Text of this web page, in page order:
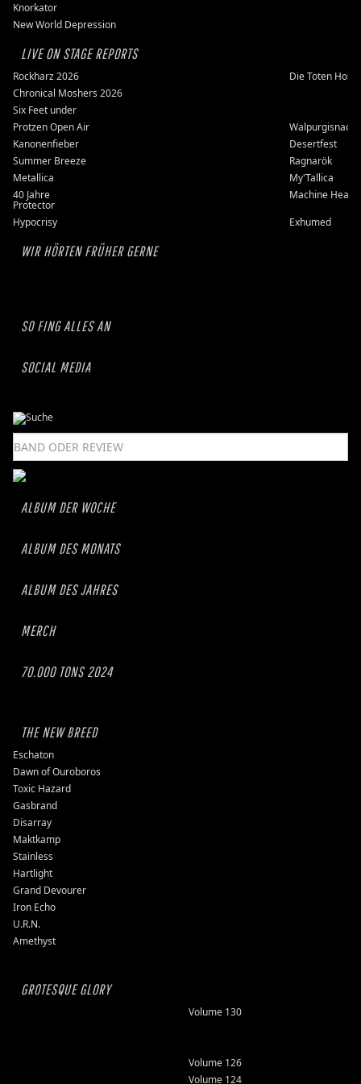
Knorkator
New World Depression
LIVE ON STAGE REPORTS
Rockharz 2026
Die Toten
Chronical Moshers 2026
Six Feet under
Protzen Open Air
Walpurgisnacht
Kanonenfieber
Desertfest
Summer Breeze
Ragnarök
Metallica
My'Tallica
40 Jahre
Protector
Machine Head
Hypocrisy
Exhumed
WIR HÖRTEN FRÜHER GERNE
SO FING ALLES AN
SOCIAL MEDIA
ALBUM DER WOCHE
ALBUM DES MONATS
ALBUM DES JAHRES
MERCH
70.000 TONS 2024
THE NEW BREED
Eschaton
Dawn of Ouroboros
Toxic Hazard
Gasbrand
Disarray
Maktkamp
Stainless
Hartlight
Grand Devourer
Iron Echo
U.R.N.
Amethyst
GROTESQUE GLORY
Volume 130
Volume 126
Volume 124